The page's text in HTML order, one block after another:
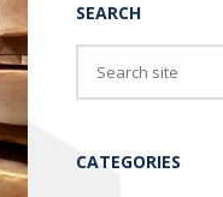
SEARCH
CATEGORIES